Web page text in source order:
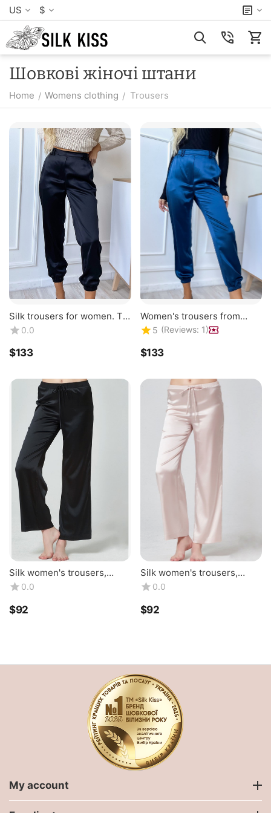
US $
Шовкові жіночі штани
Home / Womens clothing / Trousers
Silk trousers for women. TM
"Silk Kiss". Natural 100%
silk. Black breeches
0.0
$‍133‍
Women's trousers from
natural 100% silk, silk
breeches TM "Silk Kiss".
Royal blue
5 (Reviews: 1)
$‍133‍
Silk women's trousers,
black TM "Silk Kiss".
0.0
$‍92‍
Silk women's trousers,
beige TM "Silk Kiss".
Natural 100% silk
0.0
$‍92‍
My account